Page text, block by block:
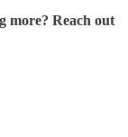
more? Reach out